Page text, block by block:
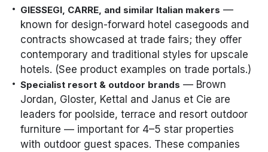
GIESSEGI, CARRE, and similar Italian makers —
known for design-forward hotel casegoods and
contracts showcased at trade fairs; they offer
contemporary and traditional styles for upscale
hotels. (See product examples on trade portals.)
Specialist resort & outdoor brands — Brown
Jordan, Gloster, Kettal and Janus et Cie are
leaders for poolside, terrace and resort outdoor
furniture — important for 4–5 star properties
with outdoor guest spaces. These companies